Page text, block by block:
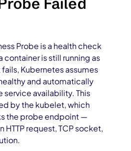
Failed
Probe is a health check
container is still running as
Kubernetes assumes
and automatically
service availability. This
by the kubelet, which
the probe endpoint —
HTTP request, TCP socket,